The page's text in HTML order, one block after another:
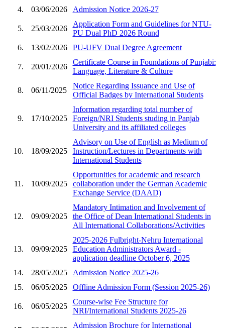
4.
03/06/2026 Admission Notice 2026-27
5. 25/03/2026
Application Form and Guidelines for NTU-
PU Dual PhD 2026 Round
6.
13/02/2026 PU-UFV Dual Degree Agreement
7. 20/01/2026
Certificate Course in Foundations of Punjabi:
Language, Literature & Culture
8. 06/11/2025
Notice Regarding Issuance and Use of
Official Badges by International Students
9. 17/10/2025
Information regarding total number of
Foreign/NRI Students studing in Panjab
University and its affiliated colleges
10. 18/09/2025
Advisory on Use of English as Medium of
Instruction/Lectures in Departments with
International Students
11. 10/09/2025
Opportunities for academic and research
collaboration under the German Academic
Exchange Service (DAAD)
12. 09/09/2025
Mandatory Intimation and Involvement of
the Office of Dean International Students in
All International Collaborations/Activities
13. 09/09/2025
2025-2026 Fulbright-Nehru International
Education Administrators Award -
application deadline October 6, 2025
14.
28/05/2025
Admission Notice 2025-26
15.
06/05/2025 Offline Admission Form (Session 2025-26)
16. 06/05/2025
Course-wise Fee Structure for
NRI/International Students 2025-26
Admission Brochure for International